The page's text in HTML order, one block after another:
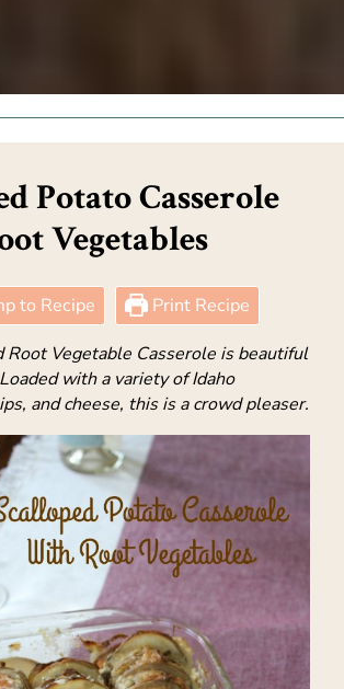
Potato Casserole
Vegetables
to Recipe
Print Recipe
Root Vegetable Casserole is beautiful
with a variety of Idaho
and cheese, this is a crowd pleaser.